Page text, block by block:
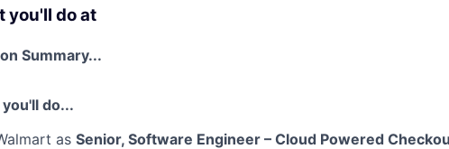
you'll do at
Summary...
do...
as Senior, Software Engineer – Cloud Powered